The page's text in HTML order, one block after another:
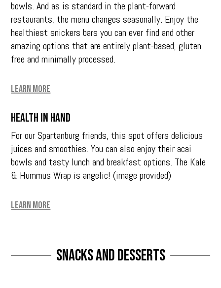
bowls. And as is standard in the plant-forward
restaurants, the menu changes seasonally. Enjoy the
healthiest snickers bars you can ever find and other
amazing options that are entirely plant-based, gluten
free and minimally processed.
Learn More
Health in Hand
For our Spartanburg friends, this spot offers delicious
juices and smoothies. You can also enjoy their acai
bowls and tasty lunch and breakfast options. The Kale
& Hummus Wrap is angelic! (image provided)
Learn More
Snacks and Desserts